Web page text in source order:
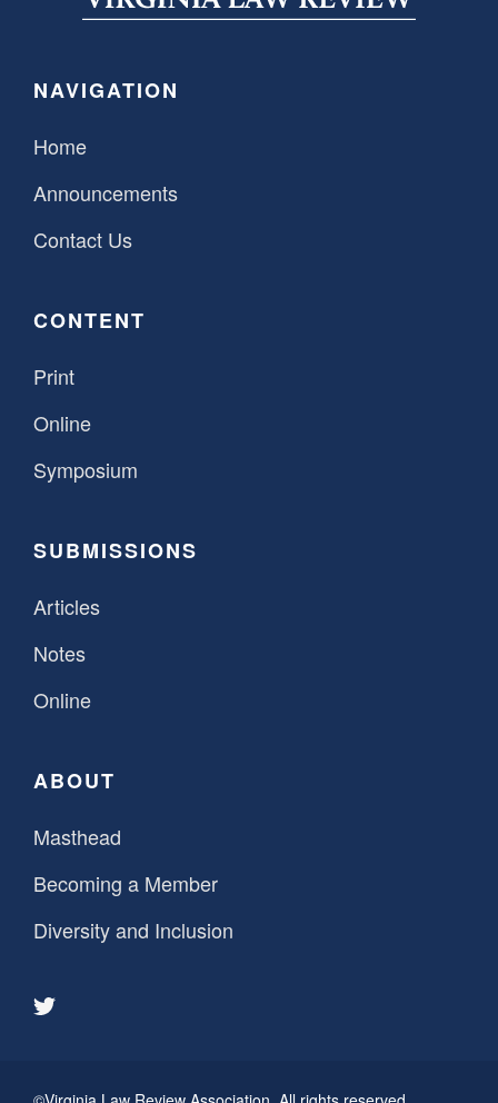
NAVIGATION
Home
Announcements
Contact Us
CONTENT
Print
Online
Symposium
SUBMISSIONS
Articles
Notes
Online
ABOUT
Masthead
Becoming a Member
Diversity and Inclusion